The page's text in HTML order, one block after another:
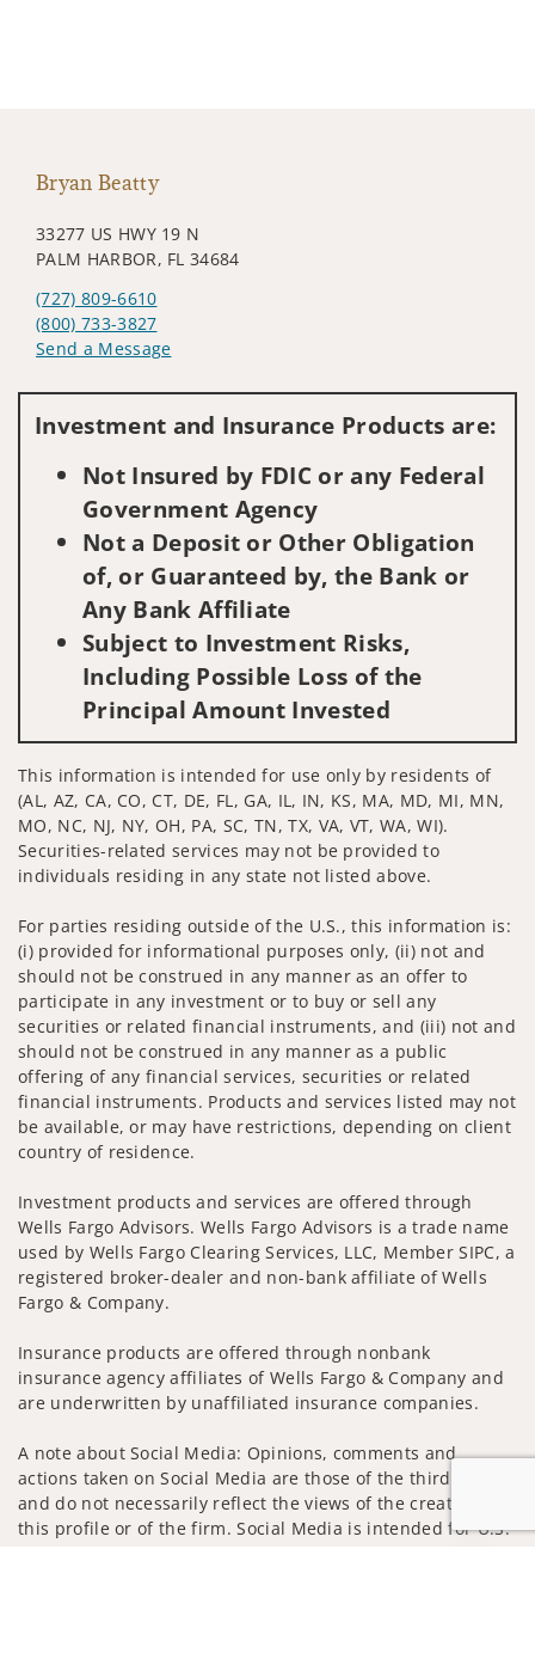
Bryan Beatty
33277 US HWY 19 N
PALM HARBOR, FL 34684
(727) 809-6610
(800) 733-3827
Send a Message
Investment and Insurance Products are:
Not Insured by FDIC or any Federal
Government Agency
Not a Deposit or Other Obligation
of, or Guaranteed by, the Bank or
Any Bank Affiliate
Subject to Investment Risks,
Including Possible Loss of the
Principal Amount Invested
This information is intended for use only by residents of
(AL, AZ, CA, CO, CT, DE, FL, GA, IL, IN, KS, MA, MD, MI, MN,
MO, NC, NJ, NY, OH, PA, SC, TN, TX, VA, VT, WA, WI).
Securities-related services may not be provided to
individuals residing in any state not listed above.
For parties residing outside of the U.S., this information is:
(i) provided for informational purposes only, (ii) not and
should not be construed in any manner as an offer to
participate in any investment or to buy or sell any
securities or related financial instruments, and (iii) not and
should not be construed in any manner as a public
offering of any financial services, securities or related
financial instruments. Products and services listed may not
be available, or may have restrictions, depending on client
country of residence.
Investment products and services are offered through
Wells Fargo Advisors. Wells Fargo Advisors is a trade name
used by Wells Fargo Clearing Services, LLC, Member SIPC, a
registered broker-dealer and non-bank affiliate of Wells
Fargo & Company.
Insurance products are offered through nonbank
insurance agency affiliates of Wells Fargo & Company and
are underwritten by unaffiliated insurance companies.
A note about Social Media: Opinions, comments and
actions taken on Social Media are those of the third party
and do not necessarily reflect the views of the creator of
this profile or of the firm. Social Media is intended for U.S.